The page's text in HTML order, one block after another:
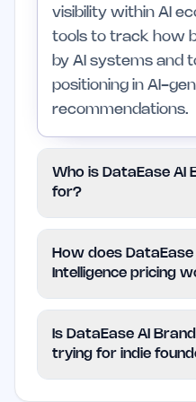
visibility within AI
tools to track how
by AI systems and
positioning in AI-
recommendations.
Who is DataEase AI
for?
founders, small
in a landscape
AI tools. It is less
that have not yet
How does DataEase
Intelligence pricing
paid model, but
Is DataEase AI
trying for indie